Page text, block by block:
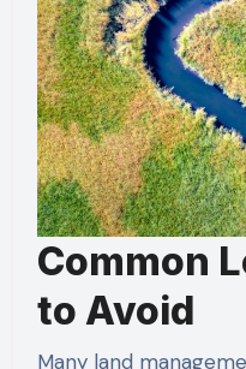
Common
to Avoid
Many land